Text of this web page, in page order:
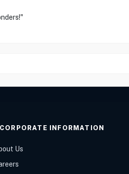
CORPORATE INFORMATION
Us